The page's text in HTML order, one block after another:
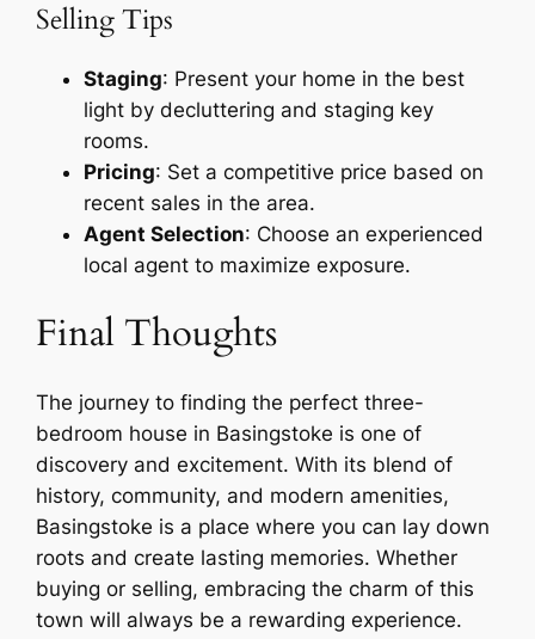
Selling Tips
Staging: Present your home in the best
light by decluttering and staging key
rooms.
Pricing: Set a competitive price based on
recent sales in the area.
Agent Selection: Choose an experienced
local agent to maximize exposure.
Final Thoughts
The journey to finding the perfect three-
bedroom house in Basingstoke is one of
discovery and excitement. With its blend of
history, community, and modern amenities,
Basingstoke is a place where you can lay down
roots and create lasting memories. Whether
buying or selling, embracing the charm of this
town will always be a rewarding experience.